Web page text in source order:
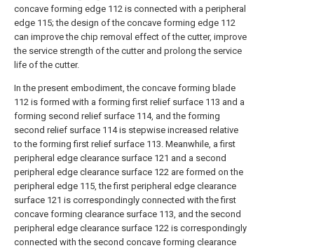
concave forming edge 112 is connected with a peripheral
edge 115; the design of the concave forming edge 112
can improve the chip removal effect of the cutter, improve
the service strength of the cutter and prolong the service
life of the cutter.
In the present embodiment, the concave forming blade
112 is formed with a forming first relief surface 113 and a
forming second relief surface 114, and the forming
second relief surface 114 is stepwise increased relative
to the forming first relief surface 113. Meanwhile, a first
peripheral edge clearance surface 121 and a second
peripheral edge clearance surface 122 are formed on the
peripheral edge 115, the first peripheral edge clearance
surface 121 is correspondingly connected with the first
concave forming clearance surface 113, and the second
peripheral edge clearance surface 122 is correspondingly
connected with the second concave forming clearance